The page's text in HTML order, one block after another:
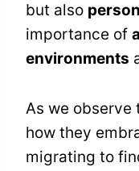
but also
importance of
environments
As we observe
how they
migrating to